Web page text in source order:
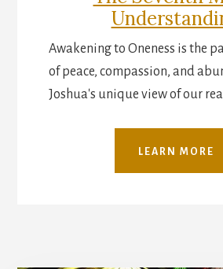
Awakening to Oneness is the
of peace, compassion, and
Joshua's unique view of our
LEARN MORE